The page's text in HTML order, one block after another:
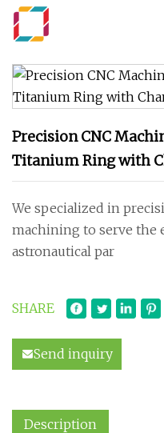
Precision CNC
Titanium Ring with
We specialized in
machining to serve the
astronautical par
SHARE
Send inquiry
Description